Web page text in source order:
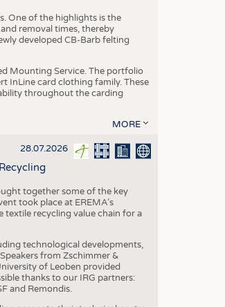
One of the highlights is the
removal times, thereby
developed CB-Barb felting
Mounting Service. The portfolio
InLine card clothing family. These
throughout the carding
MORE
28.07.2026
together some of the key
took place at EREMA’s
textile recycling value chain for a
technological developments,
from Zschimmer &
of Leoben provided
thanks to our IRG partners:
and Remondis.